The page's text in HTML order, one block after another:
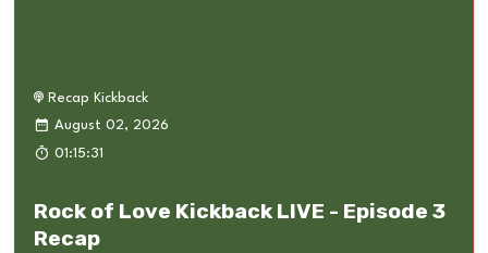
Recap Kickback
August 02, 2026
01:15:31
Rock of Love Kickback LIVE - Episode 3
Recap